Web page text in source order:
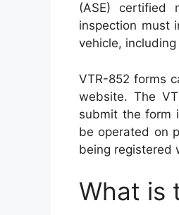
(ASE) certified
inspection must
vehicle,
VTR-852 forms
website. The
submit the form
be operated on
being registered
What is